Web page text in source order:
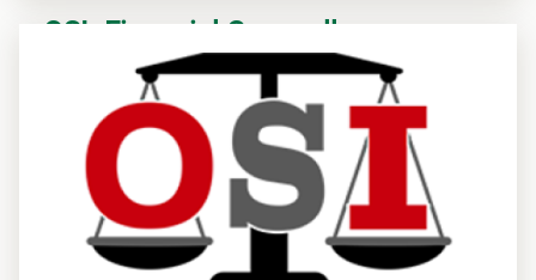
OSI- Financial Counsellor
OSI - Application to be Approved as a Financial Counsellor